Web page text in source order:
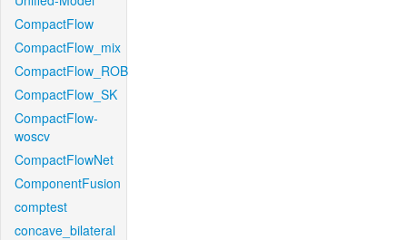
CompactFlow
CompactFlow_mix
CompactFlow_ROB
CompactFlow_SK
CompactFlow-
woscv
CompactFlowNet
ComponentFusion
comptest
concave_bilateral